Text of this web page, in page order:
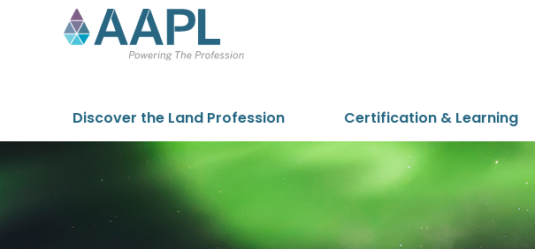
Skip to content
Discover the Land Profession Certification & Learning